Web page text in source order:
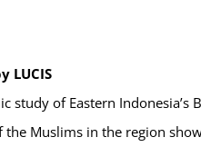
LUCIS
study of Eastern
the Muslims in the region